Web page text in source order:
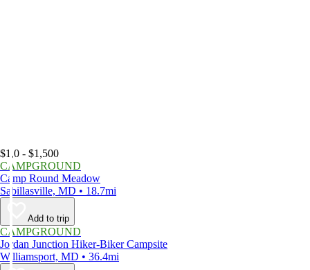
$1,0 - $1,500
CAMPGROUND
Camp Round Meadow
Sabillasville, MD • 18.7mi
Add to trip
CAMPGROUND
Jordan Junction Hiker-Biker Campsite
Williamsport, MD • 36.4mi